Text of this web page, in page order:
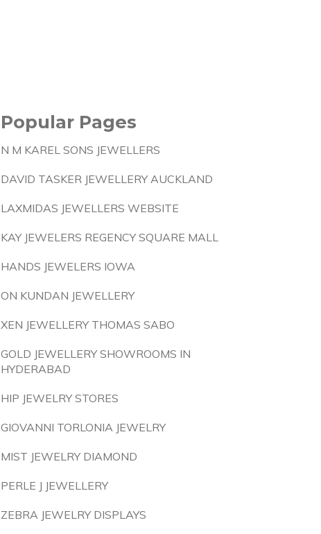
Popular Pages
N M KAREL SONS JEWELLERS
DAVID TASKER JEWELLERY AUCKLAND
LAXMIDAS JEWELLERS WEBSITE
KAY JEWELERS REGENCY SQUARE MALL
HANDS JEWELERS IOWA
ON KUNDAN JEWELLERY
XEN JEWELLERY THOMAS SABO
GOLD JEWELLERY SHOWROOMS IN
HYDERABAD
HIP JEWELRY STORES
GIOVANNI TORLONIA JEWELRY
MIST JEWELRY DIAMOND
PERLE J JEWELLERY
ZEBRA JEWELRY DISPLAYS